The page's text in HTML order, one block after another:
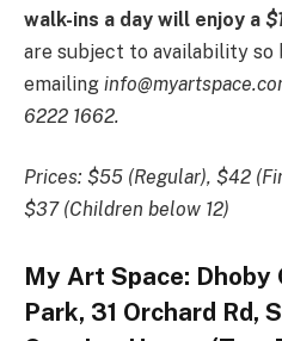
walk-ins a day will enjoy a
are subject to availability so
emailing info@
6222 1662.
Prices: $55 (Regular), $42
$37 (Children below 12)
My Art Space: Dhoby
Park, 31 Orchard Rd,